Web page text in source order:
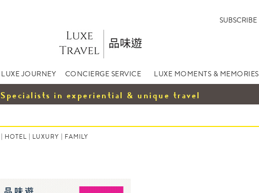
SUBSCRIBE
LUXE JOURNEY CONCIERGE SERVICE LUXE MOMENTS & MEMORIES
Specialists in experiential & unique travel
| HOTEL | LUXURY | FAMILY